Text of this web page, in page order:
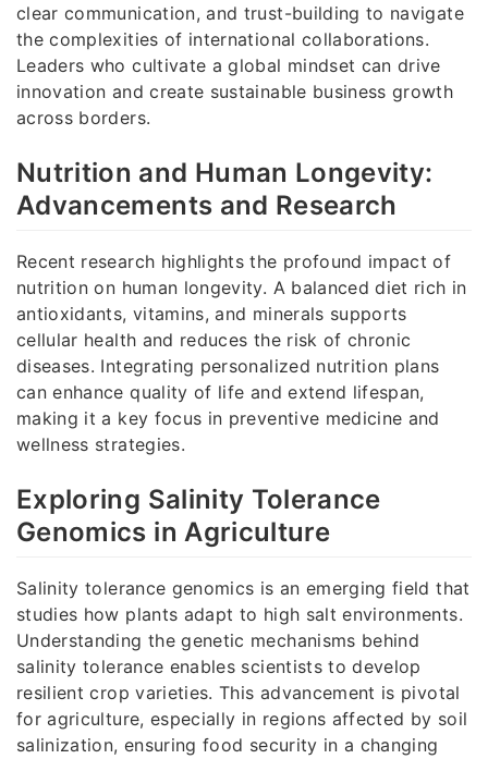
clear communication, and trust-building to navigate
the complexities of international collaborations.
Leaders who cultivate a global mindset can drive
innovation and create sustainable business growth
across borders.
Nutrition and Human Longevity:
Advancements and Research
Recent research highlights the profound impact of
nutrition on human longevity. A balanced diet rich in
antioxidants, vitamins, and minerals supports
cellular health and reduces the risk of chronic
diseases. Integrating personalized nutrition plans
can enhance quality of life and extend lifespan,
making it a key focus in preventive medicine and
wellness strategies.
Exploring Salinity Tolerance
Genomics in Agriculture
Salinity tolerance genomics is an emerging field that
studies how plants adapt to high salt environments.
Understanding the genetic mechanisms behind
salinity tolerance enables scientists to develop
resilient crop varieties. This advancement is pivotal
for agriculture, especially in regions affected by soil
salinization, ensuring food security in a changing